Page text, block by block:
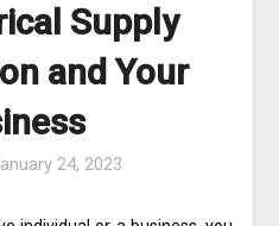
Supply
and Your
24, 2023